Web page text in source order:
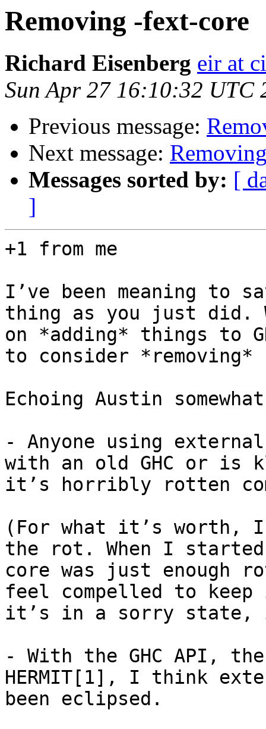
Removing -fext-core
Richard Eisenberg eir at
Sun Apr 27 16:10:32 UTC
Previous message:
Next message:
Messages sorted by: [
]
+1 from me
I’ve been meaning to
thing as you just did.
on *adding* things to
to consider *removing*
Echoing Austin
- Anyone using
with an old GHC or is
it’s horribly rotten
(For what it’s worth,
the rot. When I
core was just enough
feel compelled to
it’s in a sorry state,
- With the GHC API,
HERMIT[1], I think
been eclipsed.